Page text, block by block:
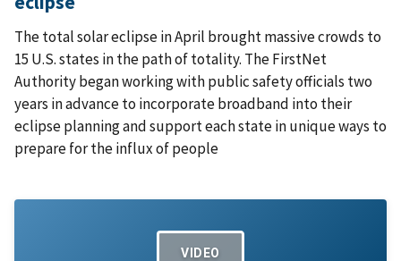
The total solar eclipse in April brought massive crowds to
15 U.S. states in the path of totality. The FirstNet
Authority began working with public safety officials two
years in advance to incorporate broadband into their
eclipse planning and support each state in unique ways to
prepare for the influx of people
VIDEO